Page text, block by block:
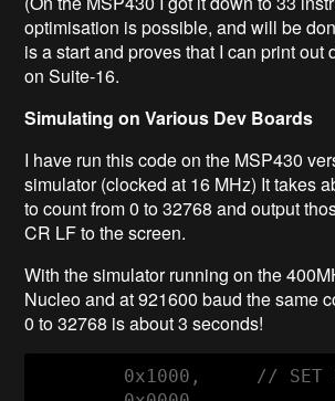
optimisation is possible, and will be
is a start and proves that I can print out
on Suite-16.
Simulating on Various Dev Boards
I have run this code on the MSP430
simulator (clocked at 16 MHz) It takes
to count from 0 to 32768 and output
CR LF to the screen.
With the simulator running on the
Nucleo and at 921600 baud the same
0 to 32768 is about 3 seconds!
0x1000,     // SET